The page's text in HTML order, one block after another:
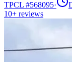
TPCL #568095·
10+ reviews